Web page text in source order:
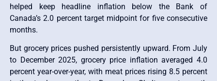
helped keep headline inflation below the Bank of
Canada’s 2.0 percent target midpoint for five consecutive
months.
But grocery prices pushed persistently upward. From July
to December 2025, grocery price inflation averaged 4.0
percent year-over-year, with meat prices rising 8.5 percent